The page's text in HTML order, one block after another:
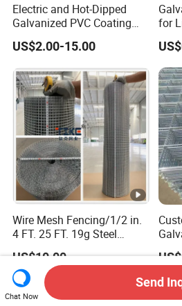
Electric and Hot-Dipped
Galvanized PVC Coating
Welded Wire Mesh for
Building Material and Fence
US$2.00-15.00
for
Wire Mesh Fencing/1/2 in.
4 FT. 25 FT. 19g Steel
Hardware Cloth/ Welded
Wire Mesh/Bird Cage
Mesh/ Animal Mesh/Wire
Mesh/PVC Mesh/2X2
Galvanized Welded Wire
US$10.00
Chat Now
Send